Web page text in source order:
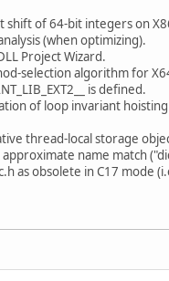
shift of 64-bit integers on
(when optimizing).
Project Wizard.
selection algorithm for
is defined.
of loop invariant
thread-local storage
name match
as obsolete in C17 mode